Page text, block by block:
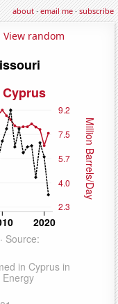
about·email me·subscribe
View random